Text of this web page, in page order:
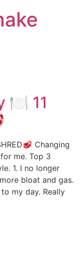
🍽 11
Changing
me. Top 3
1. I no longer
bloat and gas.
my day. Really